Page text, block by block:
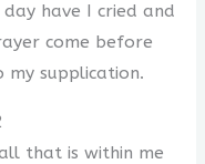
have I cried and
come before
my supplication.
that is within me